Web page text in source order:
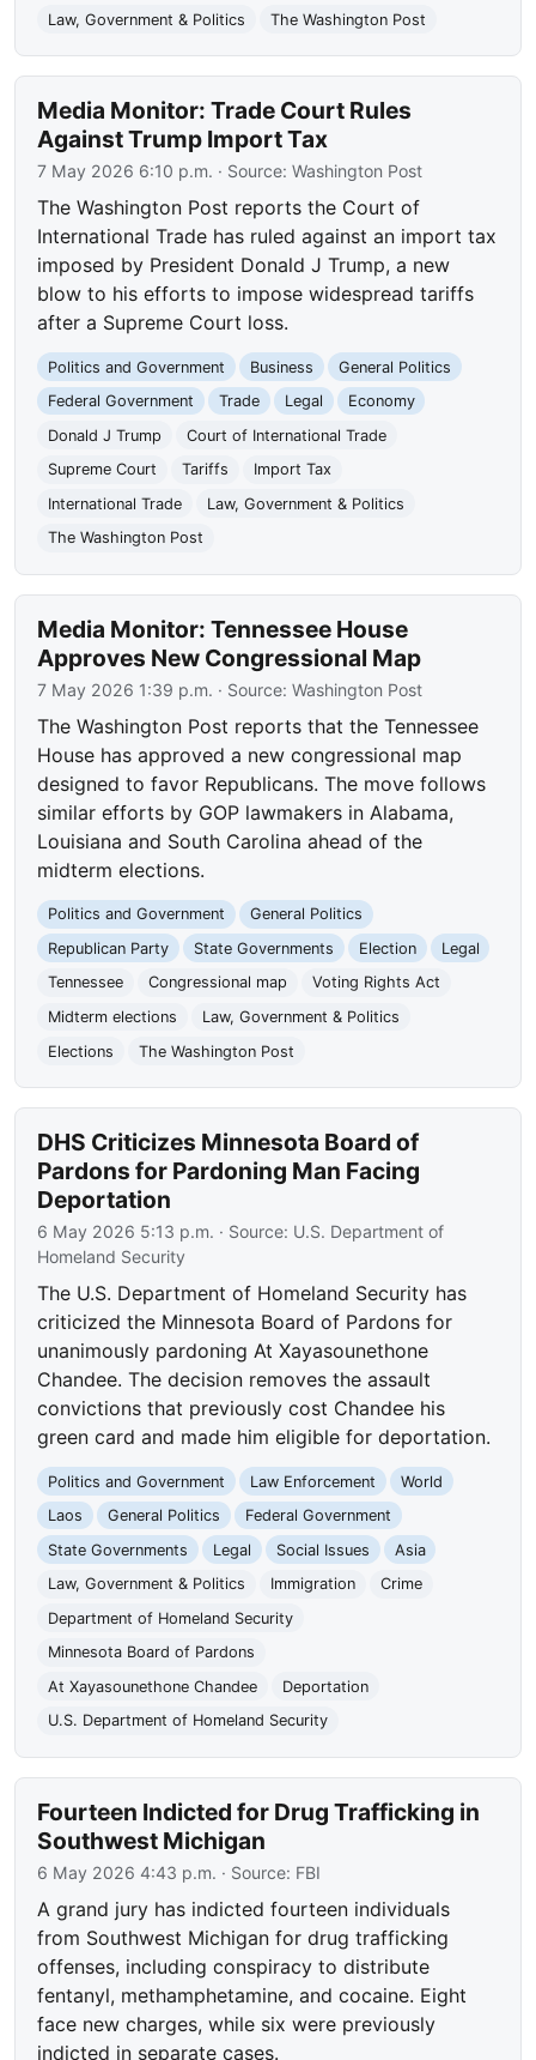
Law, Government & Politics
The Washington Post
Media Monitor: Trade Court Rules
Against Trump Import Tax
7 May 2026 6:10 p.m. · Source:Washington Post
The Washington Post reports the Court of
International Trade has ruled against an import tax
imposed by President Donald J Trump, a new
blow to his efforts to impose widespread tariffs
after a Supreme Court loss.
Politics and Government Business
General Politics
Federal Government
Trade Legal
Economy
Donald J Trump
Court of International Trade
Supreme Court
Tariffs
Import Tax
International Trade
Law, Government & Politics
The Washington Post
Media Monitor: Tennessee House
Approves New Congressional Map
7 May 2026 1:39 p.m. · Source:Washington Post
The Washington Post reports that the Tennessee
House has approved a new congressional map
designed to favor Republicans. The move follows
similar efforts by GOP lawmakers in Alabama,
Louisiana and South Carolina ahead of the
midterm elections.
Politics and Government
General Politics
Republican Party
State Governments Election
Legal
Tennessee
Congressional map
Voting Rights Act
Midterm elections
Law, Government & Politics
Elections
The Washington Post
DHS Criticizes Minnesota Board of
Pardons for Pardoning Man Facing
Deportation
6 May 2026 5:13 p.m. · Source: U.S. Department of
Homeland Security
The U.S. Department of Homeland Security has
criticized the Minnesota Board of Pardons for
unanimously pardoning At Xayasounethone
Chandee. The decision removes the assault
convictions that previously cost Chandee his
green card and made him eligible for deportation.
Politics and Government Law Enforcement
World
Laos
General Politics
Federal Government
State Governments
Legal Social Issues
Asia
Law, Government & Politics
Immigration
Crime
Department of Homeland Security
Minnesota Board of Pardons
At Xayasounethone Chandee
Deportation
U.S. Department of Homeland Security
Fourteen Indicted for Drug Trafficking in
Southwest Michigan
6 May 2026 4:43 p.m. · Source: FBI
A grand jury has indicted fourteen individuals
from Southwest Michigan for drug trafficking
offenses, including conspiracy to distribute
fentanyl, methamphetamine, and cocaine. Eight
face new charges, while six were previously
indicted in separate cases.